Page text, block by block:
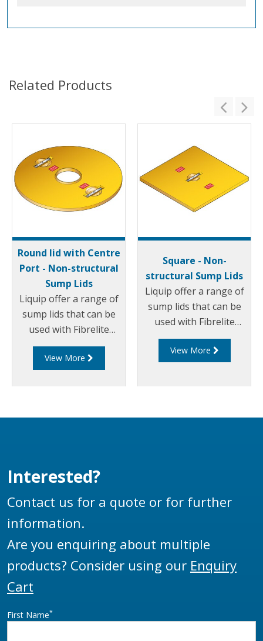
Related Products
Round lid with Centre
Port - Non-structural
Sump Lids
Liquip offer a range of
sump lids that can be
used with Fibrelite
sumps/chambers. Part
of this range includes
View More
Square - Non-
structural Sump Lids
Liquip offer a range of
sump lids that can be
used with Fibrelite
sumps/chambers. Part
of this range includes
View More
Interested?
Contact us for a quote or for further
information.
Are you enquiring about multiple
products? Consider using our Enquiry
Cart
First Name*